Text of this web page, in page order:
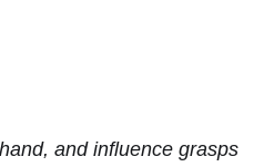
and influence grasps